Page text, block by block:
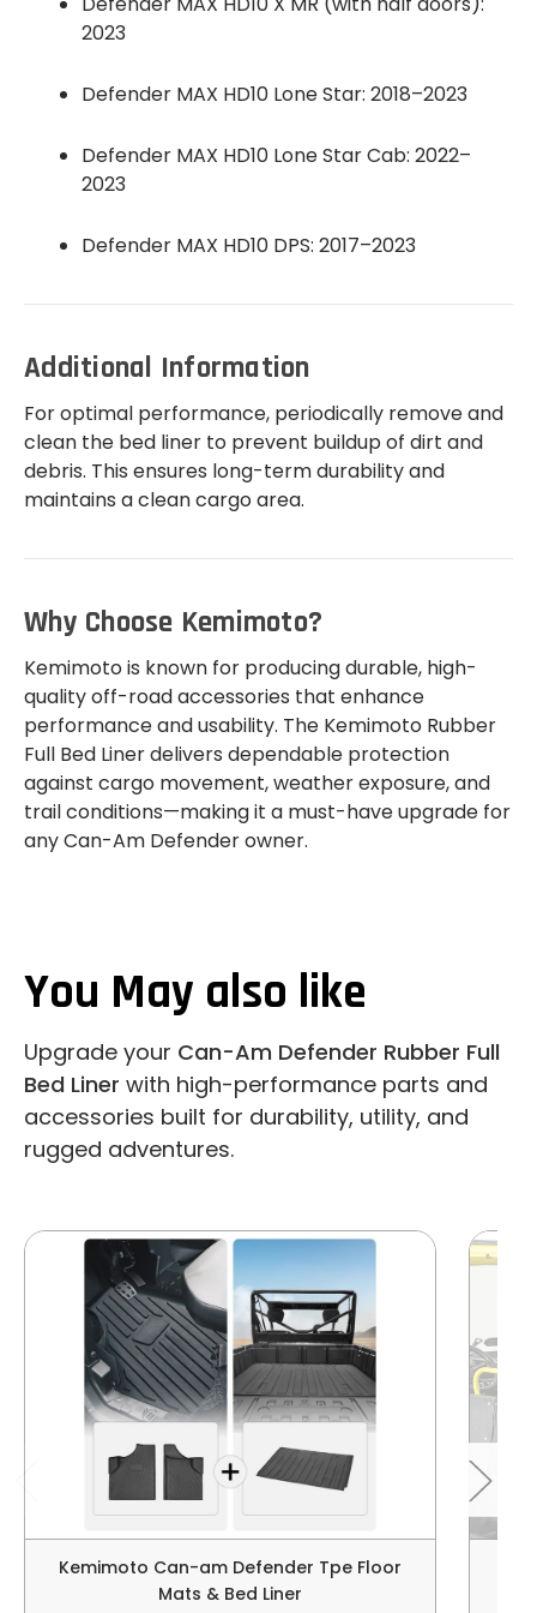
2023
Defender MAX HD10 Lone Star: 2018–2023
Defender MAX HD10 Lone Star Cab: 2022–
2023
Defender MAX HD10 DPS: 2017–2023
Additional Information
For optimal performance, periodically remove and
clean the bed liner to prevent buildup of dirt and
debris. This ensures long-term durability and
maintains a clean cargo area.
Why Choose Kemimoto?
Kemimoto is known for producing durable, high-
quality off-road accessories that enhance
performance and usability. The Kemimoto Rubber
Full Bed Liner delivers dependable protection
against cargo movement, weather exposure, and
trail conditions—making it a must-have upgrade for
any Can-Am Defender owner.
You May also like
Upgrade your Can-Am Defender Rubber Full
Bed Liner with high-performance parts and
accessories built for durability, utility, and
rugged adventures.
Kemimoto Can-am Defender Tpe Floor
Mats & Bed Liner